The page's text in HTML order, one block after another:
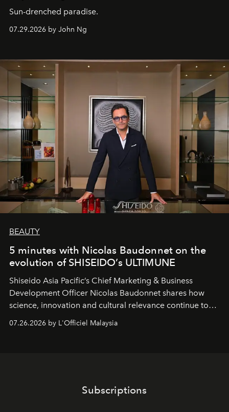
Sun-drenched paradise.
07.29.2026 by John Ng
BEAUTY
5 minutes with Nicolas Baudonnet on the
evolution of SHISEIDO’s ULTIMUNE
Shiseido Asia Pacific’s Chief Marketing & Business
Development Officer Nicolas Baudonnet shares how
science, innovation and cultural relevance continue to
shape one of the brand's most iconic skincare
07.26.2026 by L'Officiel Malaysia
Subscriptions